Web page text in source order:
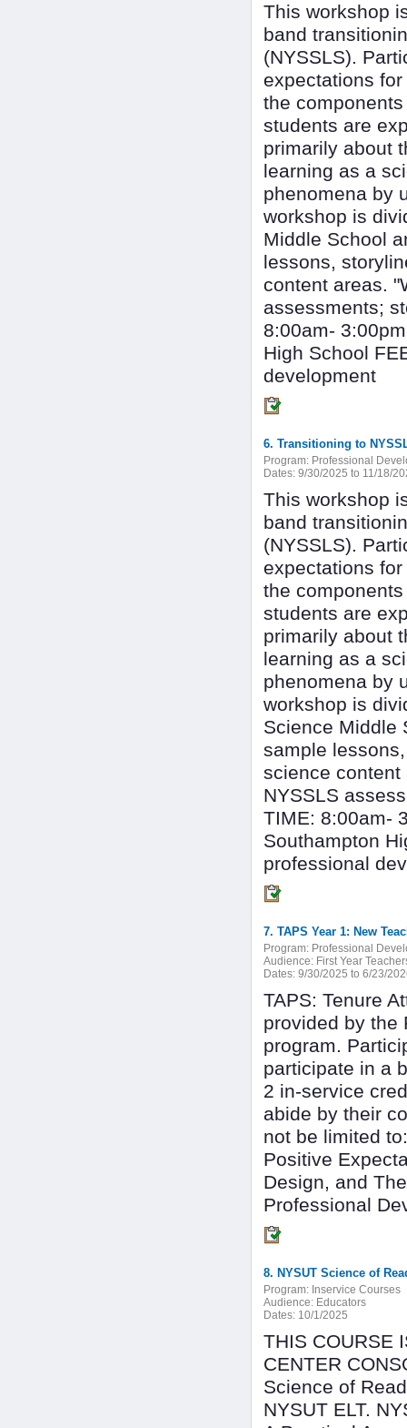
This workshop
band
(NYSSLS).
expectations
the
students are
primarily about
learning as a
phenomena by
workshop is
Middle School
lessons,
content areas.
assessments;
8:00am-
High School
development
6. Transitioning to
Program: Professional
Dates: 9/30/2025 to 11/18/
This workshop
band
(NYSSLS).
expectations
the
students are
primarily about
learning as a
phenomena by
workshop is
Science Middle
sample
science content
NYSSLS
TIME: 8:00am-
Southampton
professional
7. TAPS Year 1: New
Program: Professional
Audience: First Year
Dates: 9/30/2025 to 6/23/
TAPS: Tenure
provided by the
program.
participate in a
2 in-service
abide by their
not be limited
Positive
Design, and
Professional
8. NYSUT Science of
Program: Inservice Courses
Audience: Educators
Dates: 10/1/2025
THIS COURSE
CENTER
Science of
NYSUT ELT.